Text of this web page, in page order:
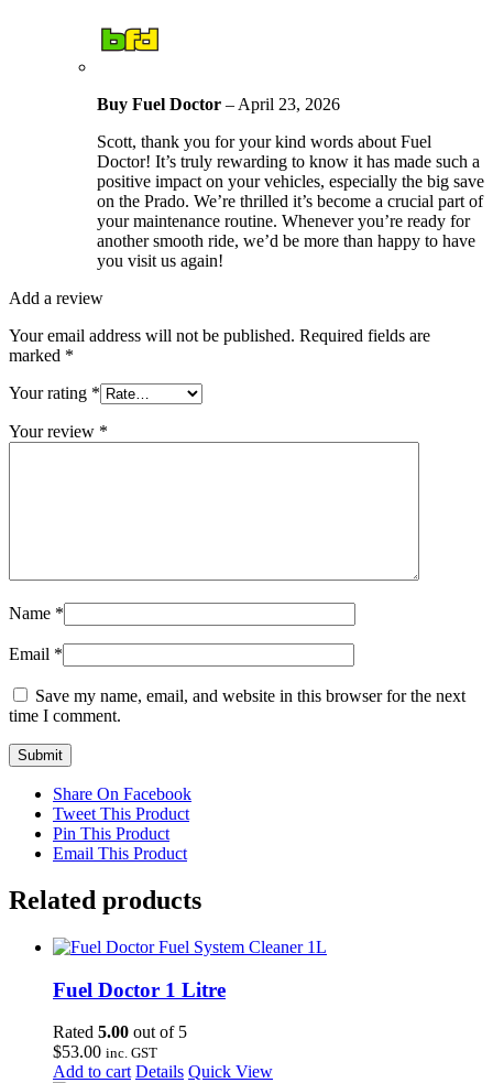
Buy Fuel Doctor – April 23, 2026
Scott, thank you for your kind words about Fuel
Doctor! It’s truly rewarding to know it has made such a
positive impact on your vehicles, especially the big save
on the Prado. We’re thrilled it’s become a crucial part of
your maintenance routine. Whenever you’re ready for
another smooth ride, we’d be more than happy to have
you visit us again!
Add a review
Your email address will not be published. Required fields are
marked *
Your rating *
Your review *
Name *
Email *
Save my name, email, and website in this browser for the next
time I comment.
Share On Facebook
Tweet This Product
Pin This Product
Email This Product
Related products
Fuel Doctor 1 Litre
Rated 5.00 out of 5
$53.00 inc. GST
Add to cart Details Quick View